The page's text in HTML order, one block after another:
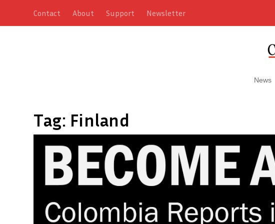
Contact About Support Newsletter
News
Tag: Finland